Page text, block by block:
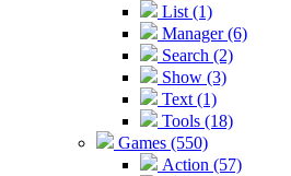
List (1)
Manager (6)
Search (2)
Show (3)
Text (1)
Tools (18)
Games (550)
Action (57)